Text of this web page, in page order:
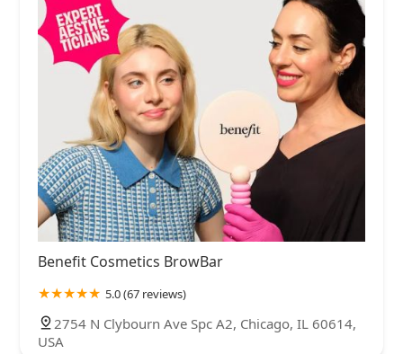
Benefit Cosmetics BrowBar
5.0 (67 reviews)
2754 N Clybourn Ave Spc A2, Chicago, IL 60614,
USA